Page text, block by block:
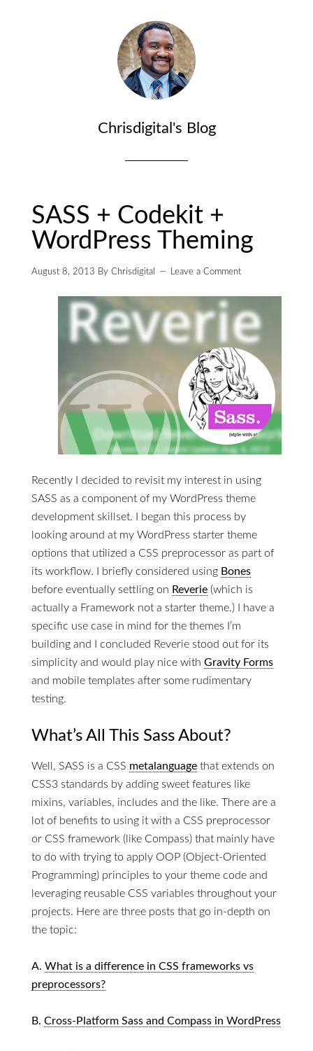
Chrisdigital's Blog
SASS + Codekit +
WordPress Theming
August 8, 2013 By Chrisdigital Leave a Comment
Recently I decided to revisit my interest in using
SASS as a component of my WordPress theme
development skillset. I began this process by
looking around at my WordPress starter theme
options that utilized a CSS preprocessor as part of
its workflow. I briefly considered using Bones
before eventually settling on Reverie(which is
actually a Framework not a starter theme.) I have a
specific use case in mind for the themes I’m
building and I concluded Reverie stood out for its
simplicity and would play nice with Gravity Forms
and mobile templates after some rudimentary
testing.
What’s All This Sass About?
Well, SASS is a CSS metalanguagethat extends on
CSS3 standards by adding sweet features like
mixins, variables, includes and the like. There are a
lot of benefits to using it with a CSS preprocessor
or CSS framework (like Compass) that mainly have
to do with trying to apply OOP (Object-Oriented
Programming) principles to your theme code and
leveraging reusable CSS variables throughout your
projects. Here are three posts that go in-depth on
the topic:
A. What is a difference in CSS frameworks vs
preprocessors?
B. Cross-Platform Sass and Compass in WordPress